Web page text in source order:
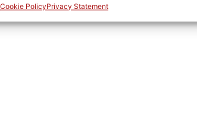
Cookie PolicyPrivacy Statement